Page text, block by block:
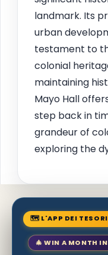
landmark. Its
urban
testament to
colonial
maintaining
Mayo Hall
step back in
grandeur of
exploring the
🗺 L'APP DEI
🎄 WIN A MONTH